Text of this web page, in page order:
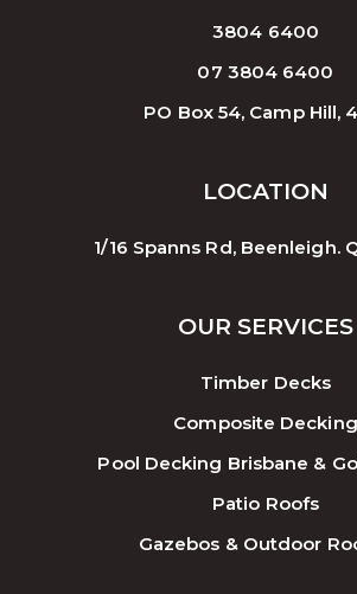
3804 6400
07 3804 6400
PO Box 54, Camp Hill,
LOCATION
1/16 Spanns Rd, Beenleigh.
OUR SERVICES
Timber Decks
Composite Decking
Pool Decking Brisbane &
Patio Roofs
Gazebos & Outdoor